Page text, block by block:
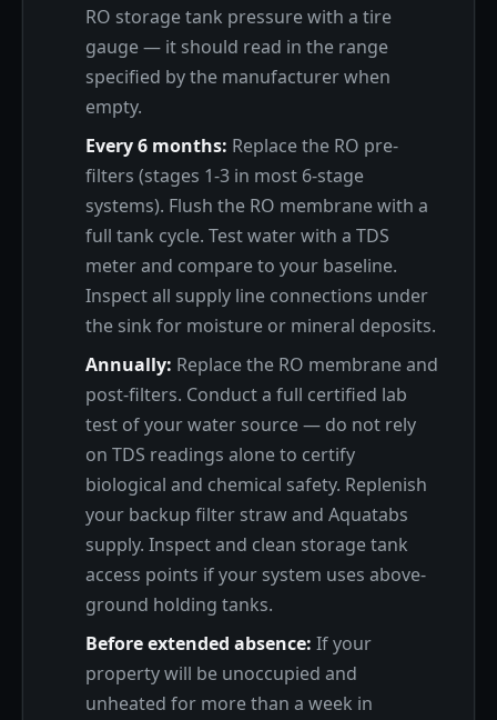
RO storage tank pressure with a tire
gauge — it should read in the range
specified by the manufacturer when
empty.
Every 6 months: Replace the RO pre-
filters (stages 1-3 in most 6-stage
systems). Flush the RO membrane with a
full tank cycle. Test water with a TDS
meter and compare to your baseline.
Inspect all supply line connections under
the sink for moisture or mineral deposits.
Annually: Replace the RO membrane and
post-filters. Conduct a full certified lab
test of your water source — do not rely
on TDS readings alone to certify
biological and chemical safety. Replenish
your backup filter straw and Aquatabs
supply. Inspect and clean storage tank
access points if your system uses above-
ground holding tanks.
Before extended absence: If your
property will be unoccupied and
unheated for more than a week in